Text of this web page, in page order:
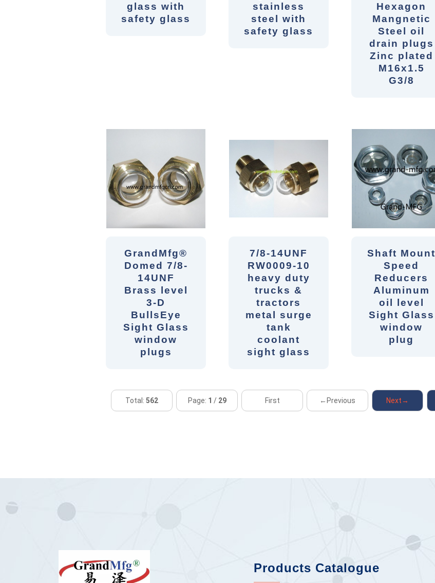
glass with
safety glass
stainless
steel with
safety glass
Hexagon
Mangnetic
Steel oil
drain plugs
Zinc plated
M16x1.5
G3/8
GrandMfg®
Domed 7/8-
14UNF
Brass level
3-D
BullsEye
Sight Glass
window
plugs
7/8-14UNF
RW0009-10
heavy duty
trucks &
tractors
metal surge
tank
coolant
sight glass
Shaft Mount
Speed
Reducers
Aluminum
oil level
Sight Glass
window
plug
Total: 562 Page: 1 / 29 First ←Previous Next→
Products Catalogue